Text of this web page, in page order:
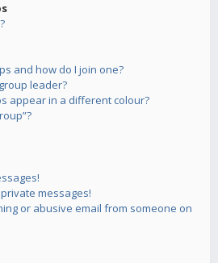
and how do I join one?
leader?
appear in a different colour?
messages!
or abusive email from someone on